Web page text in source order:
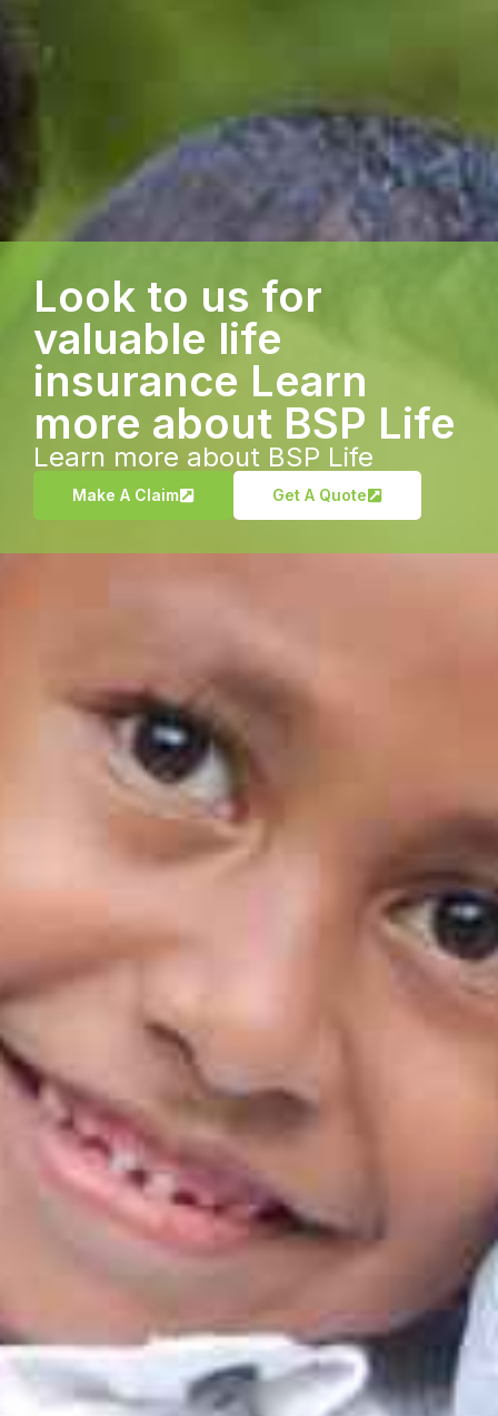
Look to us for
valuable life
insurance Learn
more about BSP Life
Learn more about BSP Life
Make A Claim Get A Quote